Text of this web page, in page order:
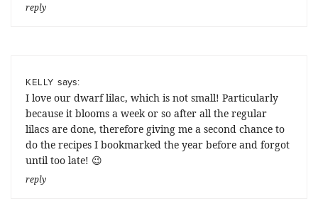
reply
KELLY says:
I love our dwarf lilac, which is not small! Particularly
because it blooms a week or so after all the regular
lilacs are done, therefore giving me a second chance to
do the recipes I bookmarked the year before and forgot
until too late! 😉
reply